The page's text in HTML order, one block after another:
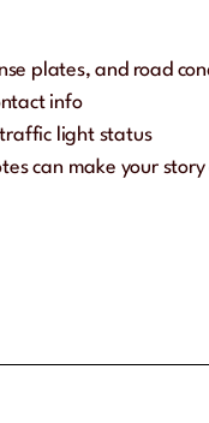
plates, and road
info
light status
can make your